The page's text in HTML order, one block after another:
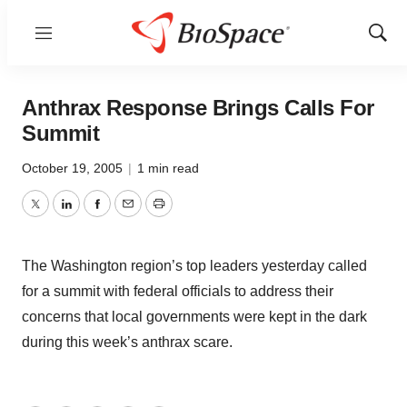
Menu
Show
Anthrax Response Brings Calls For
Summit
October 19, 2005 | 1 min read
TwitterLinkedInFacebook
EmailPrint
The Washington region’s top leaders yesterday called
for a summit with federal officials to address their
concerns that local governments were kept in the dark
during this week’s anthrax scare.